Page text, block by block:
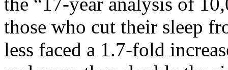
those who cut their sleep
less faced a 1.7-fold